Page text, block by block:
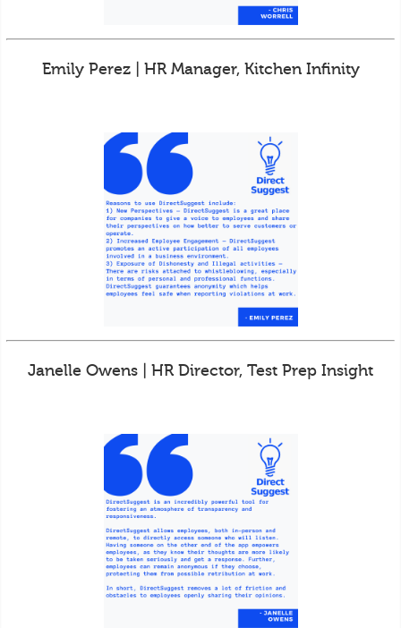
Emily Perez | HR Manager, Kitchen Infinity
Janelle Owens | HR Director, Test Prep Insight